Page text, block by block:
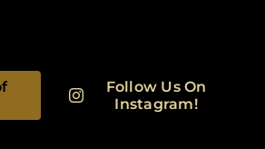
Follow Us On
Instagram!